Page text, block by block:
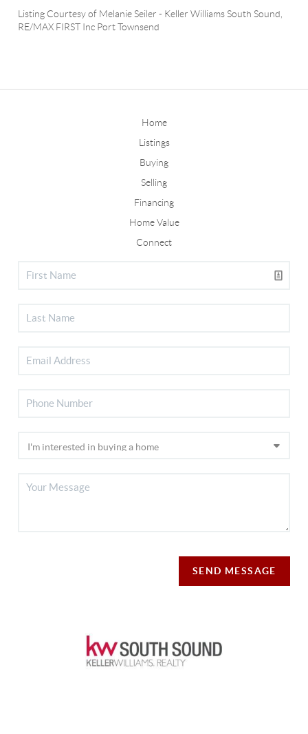
Listing Courtesy of Melanie Seiler - Keller Williams South Sound
RE/MAX FIRST Inc Port Townsend
Home
Listings
Buying
Selling
Financing
Home Value
Connect
SEND MESSAGE